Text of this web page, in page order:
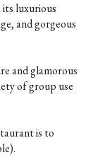
luxurious
and gorgeous
and glamorous
of group use
is to